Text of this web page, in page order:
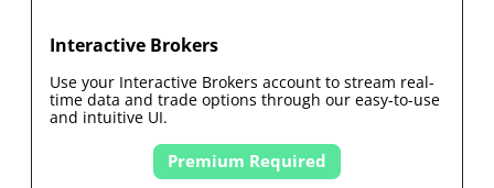
Interactive Brokers
Use your Interactive Brokers account to stream real-
time data and trade options through our easy-to-use
and intuitive UI.
Premium Required